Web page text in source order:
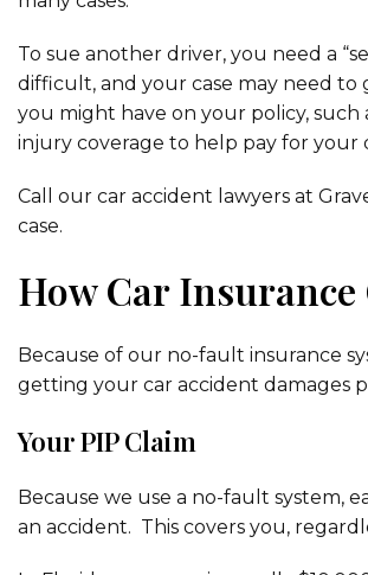
To sue another driver, you need a
difficult, and your case may need to
you might have on your policy,
injury coverage to help pay for your
Call our car accident lawyers at
case.
How Car
Because of our no-fault insurance
getting your car accident damages
Your PIP Claim
Because we use a no-fault system,
an accident. This covers you,